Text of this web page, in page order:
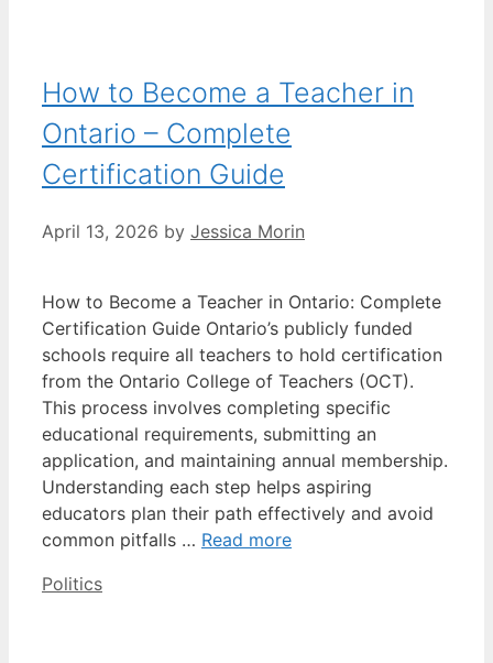
How to Become a Teacher in
Ontario – Complete
Certification Guide
April 13, 2026 by Jessica Morin
How to Become a Teacher in Ontario: Complete
Certification Guide Ontario’s publicly funded
schools require all teachers to hold certification
from the Ontario College of Teachers (OCT).
This process involves completing specific
educational requirements, submitting an
application, and maintaining annual membership.
Understanding each step helps aspiring
educators plan their path effectively and avoid
common pitfalls … Read more
Categories
Politics